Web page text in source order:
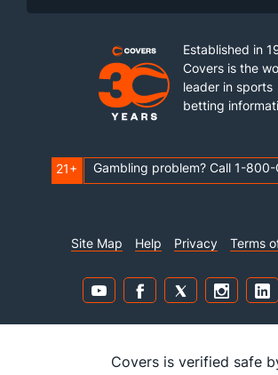
Established in
Covers is the
leader in sports
betting
21+ Gambling problem? Call 1-800-
Site Map Help Privacy Terms
Covers is verified safe